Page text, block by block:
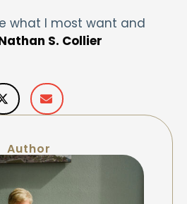
what I most want and
S. Collier
Author